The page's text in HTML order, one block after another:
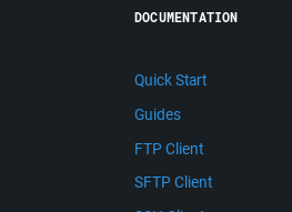
DOCUMENTATION
Quick Start
Guides
FTP Client
SFTP Client